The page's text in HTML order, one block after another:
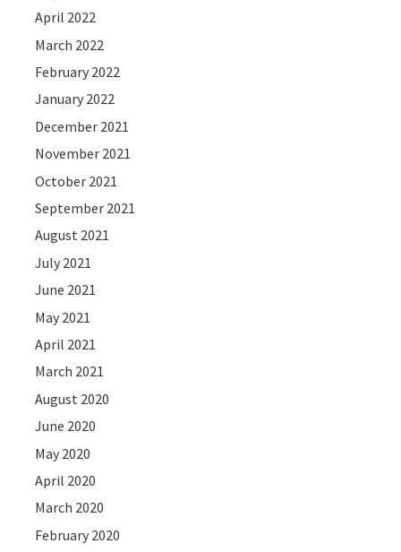
April 2022
March 2022
February 2022
January 2022
December 2021
November 2021
October 2021
September 2021
August 2021
July 2021
June 2021
May 2021
April 2021
March 2021
August 2020
June 2020
May 2020
April 2020
March 2020
February 2020